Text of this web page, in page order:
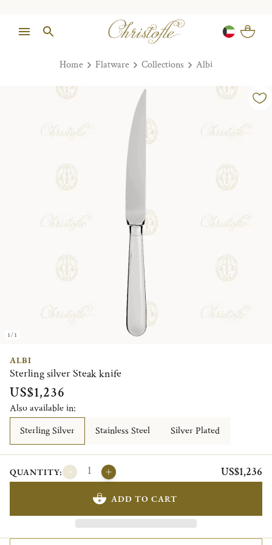
Home Flatware Collections Albi
1/1
ALBI
Sterling silver Steak knife
US$1,236
Also available in:
Sterling Silver
Stainless Steel Silver Plated
QUANTITY: US$1,236
ADD TO CART